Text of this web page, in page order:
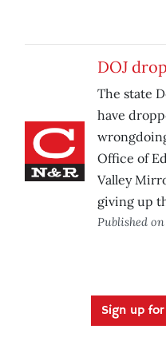
DOJ
The state
have
Office of
Valley
giving up
Published on
Sign up